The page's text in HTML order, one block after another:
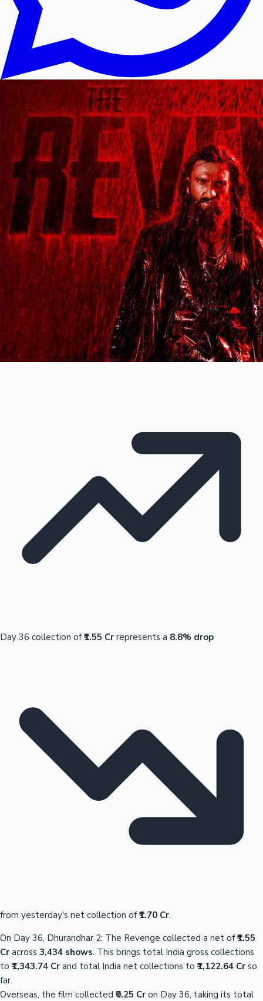
Day 36 collection of₹1.55 Cr represents a 8.8% drop
from yesterday's net collection of₹1.70 Cr.
On Day 36, Dhurandhar 2: The Revenge collected a net of₹1.55
Cr across 3,434 shows. This brings total India gross collections
to ₹1,343.74 Cr and total India net collections to ₹1,122.64 Cr so
far.
Overseas, the film collected ₹0.25 Cr on Day 36, taking its total